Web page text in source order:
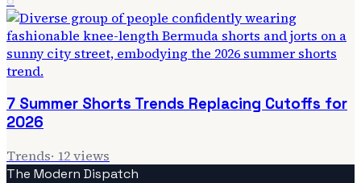
7 Summer Shorts Trends Replacing Cutoffs for
2026
Trends· 12views
The Modern Dispatch